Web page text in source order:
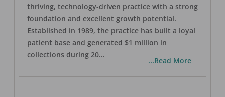
thriving, technology-driven practice with a strong
foundation and excellent growth potential.
Established in 1989, the practice has built a loyal
patient base and generated $1 million in
collections during 20...
...Read More